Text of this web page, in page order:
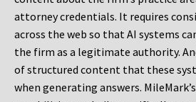
attorney credentials. It requires
across the web so that AI systems
the firm as a legitimate authority.
of structured content that these
when generating answers. MileMark’s